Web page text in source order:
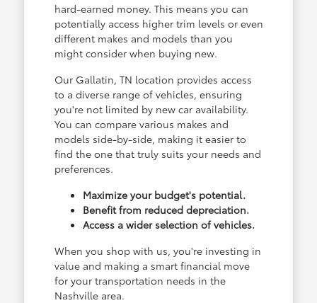
hard-earned money. This means you can
potentially access higher trim levels or even
different makes and models than you
might consider when buying new.
Our Gallatin, TN location provides access
to a diverse range of vehicles, ensuring
you're not limited by new car availability.
You can compare various makes and
models side-by-side, making it easier to
find the one that truly suits your needs and
preferences.
Maximize your budget's potential.
Benefit from reduced depreciation.
Access a wider selection of vehicles.
When you shop with us, you're investing in
value and making a smart financial move
for your transportation needs in the
Nashville area.